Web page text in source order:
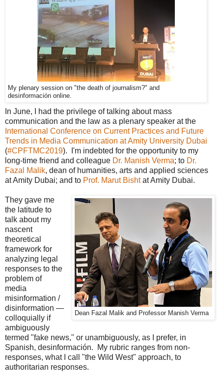
My plenary session on "the death of journalism?" and
desinformación online.
In June, I had the privilege of talking about mass
communication and the law as a plenary speaker at the
International Conference on Current Practices and Future
Trends in Media Communication at Amity University Dubai
(#CPFTMC2019). I'm indebted for the opportunity to my
long-time friend and colleague Dr. Manish Verma; to Dr.
Fazal Malik, dean of humanities, arts and applied sciences
at Amity Dubai; and to Prof. Marut Bishtat Amity Dubai.
Dean Fazal Malik and Professor Manish Verma
They gave me
the latitude to
talk about my
nascent
theoretical
framework for
analyzing legal
responses to the
problem of
media
misinformation /
disinformation —
colloquially if
ambiguously
termed "fake news," or unambiguously, as I prefer, in
Spanish, desinformación. My rubric ranges from non-
responses, what I call "the Wild West" approach, to
authoritarian responses.